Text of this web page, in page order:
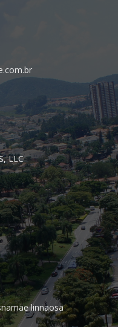
LLC
linnaosa